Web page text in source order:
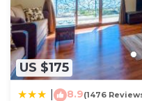
US $175
8.9(1476